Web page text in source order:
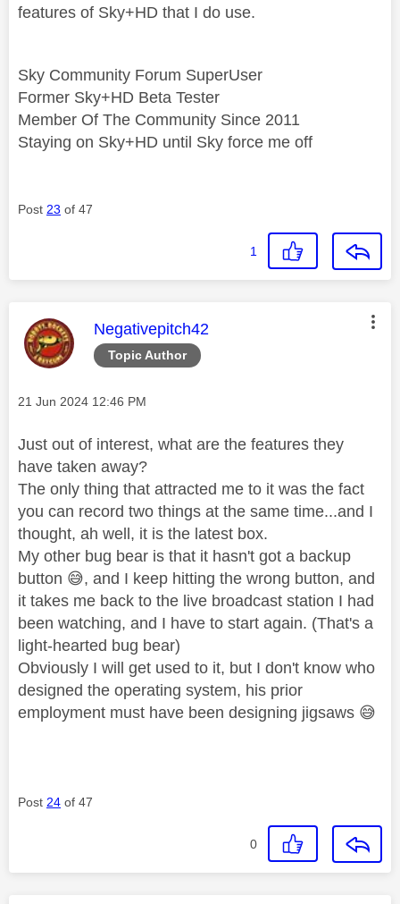
features of Sky+HD that I do use.
Sky Community Forum SuperUser
Former Sky+HD Beta Tester
Member Of The Community Since 2011
Staying on Sky+HD until Sky force me off
Post 23 of 47
1
Topic Author
This message was authored by:
Negativepitch42
Message posted on
‎21 Jun 2024 12:46 PM
Just out of interest, what are the features they
have taken away?
The only thing that attracted me to it was the fact
you can record two things at the same time...and I
thought, ah well, it is the latest box.
My other bug bear is that it hasn't got a backup
button 😅, and I keep hitting the wrong button, and
it takes me back to the live broadcast station I had
been watching, and I have to start again. (That's a
light-hearted bug bear)
Obviously I will get used to it, but I don't know who
designed the operating system, his prior
employment must have been designing jigsaws 😅
Post 24 of 47
0